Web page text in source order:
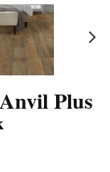
Plus